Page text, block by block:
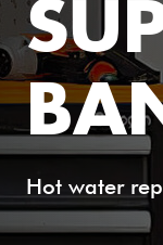
Hot water